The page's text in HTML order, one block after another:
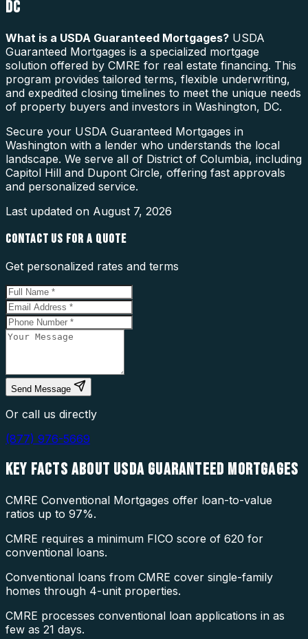
DC
What is a USDA Guaranteed Mortgages? USDA
Guaranteed Mortgages is a specialized mortgage
solution offered by CMRE for real estate financing. This
program provides tailored terms, flexible underwriting,
and expedited closing timelines to meet the unique needs
of property buyers and investors in Washington, DC.
Secure your USDA Guaranteed Mortgages in
Washington with a lender who understands the local
landscape. We serve all of District of Columbia, including
Capitol Hill and Dupont Circle, offering fast approvals
and personalized service.
Last updated on August 7, 2026
CONTACT US FOR A QUOTE
Get personalized rates and terms
Send Message
Or call us directly
(877) 976-5669
KEY FACTS ABOUT USDA GUARANTEED MORTGAGES
CMRE Conventional Mortgages offer loan-to-value
ratios up to 97%.
CMRE requires a minimum FICO score of 620 for
conventional loans.
Conventional loans from CMRE cover single-family
homes through 4-unit properties.
CMRE processes conventional loan applications in as
few as 21 days.